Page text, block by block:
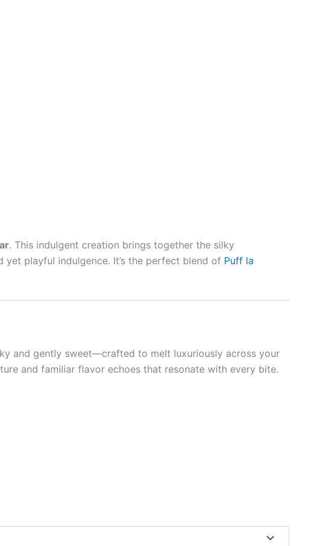
. This indulgent creation brings together the silky
playful indulgence. It’s the perfect blend of Puff la
and gently sweet—crafted to melt luxuriously across your
and familiar flavor echoes that resonate with every bite.